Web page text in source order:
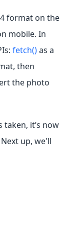
format on the
mobile. In
fetch()as a
then
the photo
taken, it’s now
up, we'll